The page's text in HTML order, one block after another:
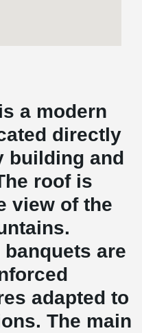
a modern
directly
building and
roof is
view of the
are
adapted to
The main